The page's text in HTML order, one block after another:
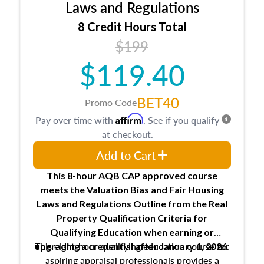
trainee and supervisory appraiser
USPAP basics
Responsibilities and requirements of
trainee and supervisory appraisers in
maintaining and signing experience logs
Laws and Regulations
8 Credit Hours Total
$199
$119.40
Promo CodeBET40
This 8-hour AQB CAP approved course
meets the Valuation Bias and Fair Housing
Laws and Regulations Outline from the Real
Property Qualification Criteria for
Qualifying Education when earning or
upgradinga credential after January 1, 2026.
This eight-hour qualifying education course for
aspiring appraisal professionals provides a
Pay over time with Affirm. See if you qualify
at checkout.
Add to Cart